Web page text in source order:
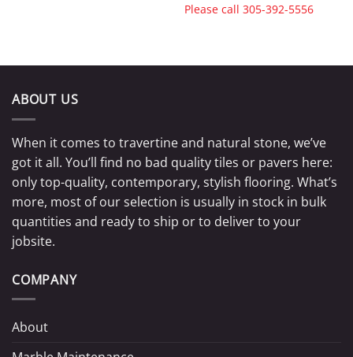
Please call 305-392-5556
ABOUT US
When it comes to travertine and natural stone, we’ve
got it all. You’ll find no bad quality tiles or pavers here:
only top-quality, contemporary, stylish flooring. What’s
more, most of our selection is usually in stock in bulk
quantities and ready to ship or to deliver to your
jobsite.
COMPANY
About